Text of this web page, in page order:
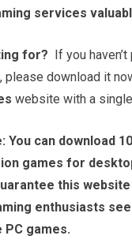
services
for? If you
please download it
website with a
You can download
games for
this
enthusiasts
games.